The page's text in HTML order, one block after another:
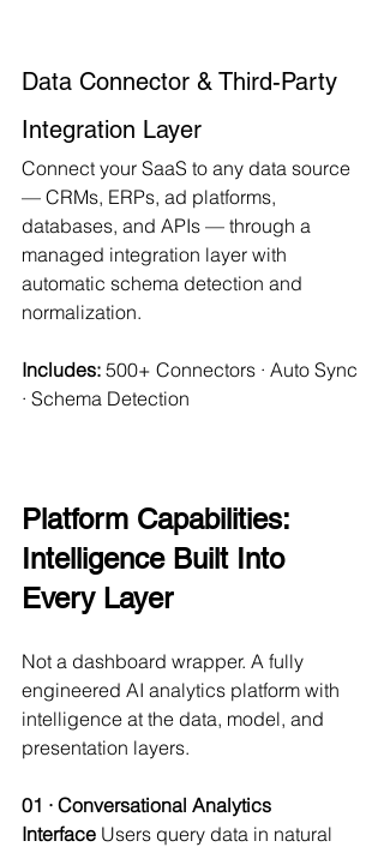
Data Connector & Third-Party
Integration Layer
Connect your SaaS to any data source
— CRMs, ERPs, ad platforms,
databases, and APIs — through a
managed integration layer with
automatic schema detection and
normalization.
Includes: 500+ Connectors · Auto Sync
· Schema Detection
Platform Capabilities:
Intelligence Built Into
Every Layer
Not a dashboard wrapper. A fully
engineered AI analytics platform with
intelligence at the data, model, and
presentation layers.
01 · Conversational Analytics
Interface Users query data in natural